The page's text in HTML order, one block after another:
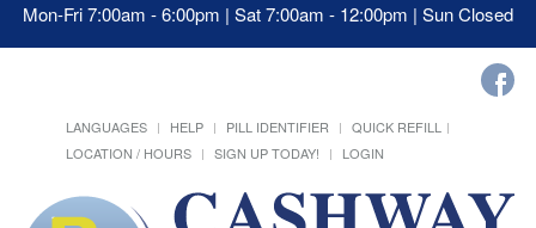
Mon-Fri 7:00am - 6:00pm | Sat 7:00am - 12:00pm | Sun Closed
LANGUAGES HELP PILL IDENTIFIER
QUICK REFILL
LOCATION / HOURS
SIGN UP TODAY! LOGIN